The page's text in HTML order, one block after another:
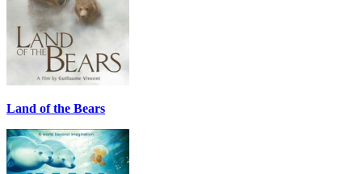
Land of the Bears